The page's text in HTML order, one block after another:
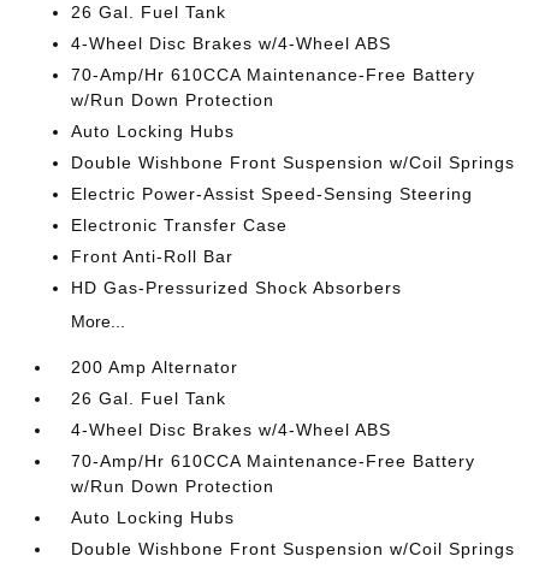
26 Gal. Fuel Tank
4-Wheel Disc Brakes w/4-Wheel ABS
70-Amp/Hr 610CCA Maintenance-Free Battery
w/Run Down Protection
Auto Locking Hubs
Double Wishbone Front Suspension w/Coil Springs
Electric Power-Assist Speed-Sensing Steering
Electronic Transfer Case
Front Anti-Roll Bar
HD Gas-Pressurized Shock Absorbers
More...
200 Amp Alternator
26 Gal. Fuel Tank
4-Wheel Disc Brakes w/4-Wheel ABS
70-Amp/Hr 610CCA Maintenance-Free Battery
w/Run Down Protection
Auto Locking Hubs
Double Wishbone Front Suspension w/Coil Springs